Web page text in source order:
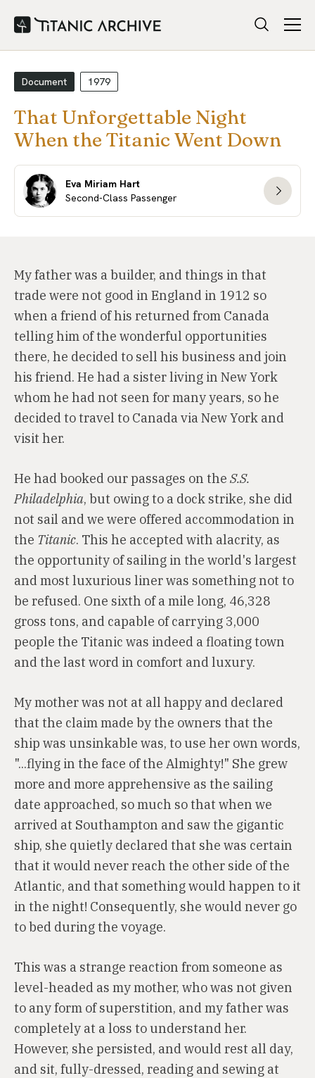
Document 1979
That Unforgettable Night
When the Titanic Went Down
Eva Miriam Hart
Second-Class Passenger
My father was a builder, and things in that
trade were not good in England in 1912 so
when a friend of his returned from Canada
telling him of the wonderful opportunities
there, he decided to sell his business and join
his friend. He had a sister living in New York
whom he had not seen for many years, so he
decided to travel to Canada via New York and
visit her.
He had booked our passages on the S.S.
Philadelphia, but owing to a dock strike, she did
not sail and we were offered accommodation in
the Titanic. This he accepted with alacrity, as
the opportunity of sailing in the world's largest
and most luxurious liner was something not to
be refused. One sixth of a mile long, 46,328
gross tons, and capable of carrying 3,000
people the Titanic was indeed a floating town
and the last word in comfort and luxury.
My mother was not at all happy and declared
that the claim made by the owners that the
ship was unsinkable was, to use her own words,
"...flying in the face of the Almighty!" She grew
more and more apprehensive as the sailing
date approached, so much so that when we
arrived at Southampton and saw the gigantic
ship, she quietly declared that she was certain
that it would never reach the other side of the
Atlantic, and that something would happen to it
in the night! Consequently, she would never go
to bed during the voyage.
This was a strange reaction from someone as
level-headed as my mother, who was not given
to any form of superstition, and my father was
completely at a loss to understand her.
However, she persisted, and would rest all day,
and sit, fully-dressed, reading and sewing at